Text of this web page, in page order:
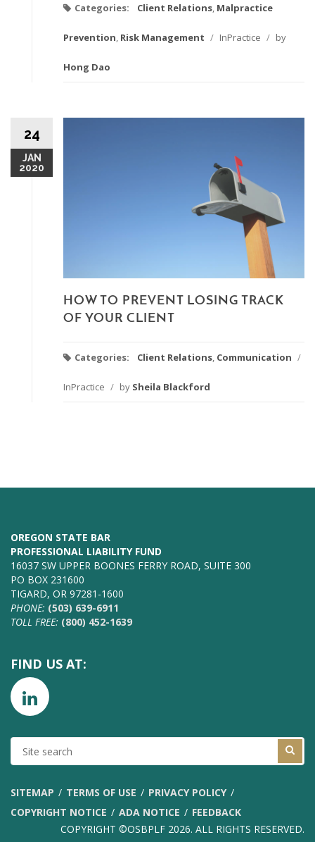
Categories: Client Relations, Malpractice
Prevention, Risk Management / InPractice / by
Hong Dao
24
JAN
2020
HOW TO PREVENT LOSING TRACK
OF YOUR CLIENT
Categories: Client Relations, Communication /
InPractice / by Sheila Blackford
OREGON STATE BAR
PROFESSIONAL LIABILITY FUND
16037 SW UPPER BOONES FERRY ROAD, SUITE 300
PO BOX 231600
TIGARD, OR 97281-1600
PHONE: (503) 639-6911
TOLL FREE: (800) 452-1639
FIND US AT:
SITE
SEARCH
SITEMAP TERMS OF USE
PRIVACY POLICY
COPYRIGHT NOTICE
ADA NOTICE
FEEDBACK
COPYRIGHT ©OSBPLF 2026. ALL RIGHTS RESERVED.